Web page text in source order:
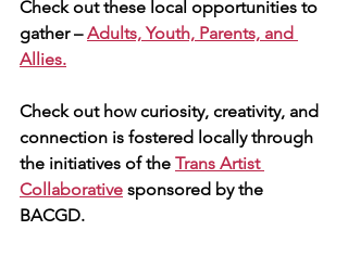
Check out these local opportunities to
gather – Adults, Youth, Parents, and
Allies.
Check out how curiosity, creativity, and
connection is fostered locally through
the initiatives of the Trans Artist
Collaborative sponsored by the
BACGD.